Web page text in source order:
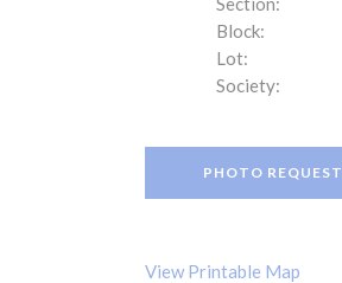
Block:
Lot:
Society:
PHOTO REQUEST
View Printable Map